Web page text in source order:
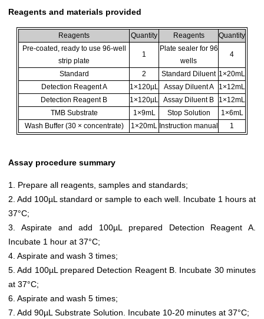
Reagents and materials provided
Reagents Quantity Reagents
Quantity
Pre-coated, ready to use 96-well
strip plate
1
Plate sealer for 96
wells
4
Standard 2 Standard Diluent 1×20mL
Detection Reagent A
1×120µL Assay Diluent A
1×12mL
Detection Reagent B
1×120µL Assay Diluent B
1×12mL
TMB Substrate
1×9mL Stop Solution
1×6mL
Wash Buffer (30 × concentrate)
1×20mL Instruction manual 1
Assay procedure summary
1. Prepare all reagents, samples and standards;
2. Add 100µL standard or sample to each well. Incubate 1 hours at
37°C;
3. Aspirate and add 100µL prepared Detection Reagent A.
Incubate 1 hour at 37°C;
4. Aspirate and wash 3 times;
5. Add 100µL prepared Detection Reagent B. Incubate 30 minutes
at 37°C;
6. Aspirate and wash 5 times;
7. Add 90µL Substrate Solution. Incubate 10-20 minutes at 37°C;